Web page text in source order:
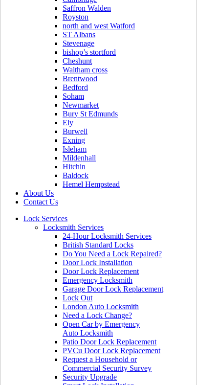
Saffron Walden
Royston
north and west Watford
ST Albans
Stevenage
bishop’s stortford
Cheshunt
Waltham cross
Brentwood
Bedford
Soham
Newmarket
Bury St Edmunds
Ely
Burwell
Exning
Isleham
Mildenhall
Hitchin
Baldock
Hemel Hempstead
About Us
Contact Us
Lock Services
Locksmith Services
24-Hour Locksmith Services
British Standard Locks
Do You Need a Lock Repaired?
Door Lock Installation
Door Lock Replacement
Emergency Locksmith
Garage Door Lock Replacement
Lock Out
London Auto Locksmith
Need a Lock Change?
Open Car by Emergency
Auto Locksmith
Patio Door Lock Replacement
PVCu Door Lock Replacement
Request a Household or
Commercial Security Survey
Security Upgrade